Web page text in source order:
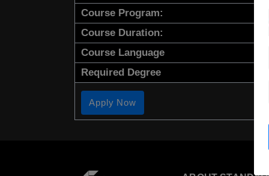
Course Program:
Course Duration:
Course Language
Required Degree
Apply Now